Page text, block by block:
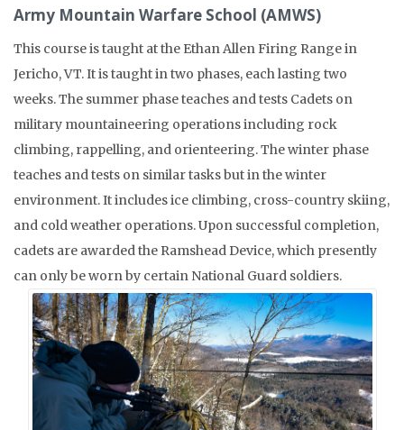
Army Mountain Warfare School (AMWS)
This course is taught at the Ethan Allen Firing Range in
Jericho, VT. It is taught in two phases, each lasting two
weeks. The summer phase teaches and tests Cadets on
military mountaineering operations including rock
climbing, rappelling, and orienteering. The winter phase
teaches and tests on similar tasks but in the winter
environment. It includes ice climbing, cross-country skiing,
and cold weather operations. Upon successful completion,
cadets are awarded the Ramshead Device, which presently
can only be worn by certain National Guard soldiers.